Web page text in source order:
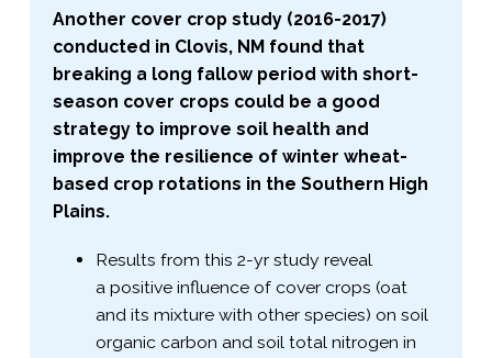
Another cover crop study (2016-​2017)
conducted in Clovis, NM found that
breaking a long fallow period with short-​
season cover crops could be a good
strategy to improve soil health and
improve the resilience of winter wheat-​
based crop rotations in the Southern High
Plains.
Results from this 2-​yr study reveal
a positive influence of cover crops (oat
and its mixture with other species) on soil
organic carbon and soil total nitrogen in